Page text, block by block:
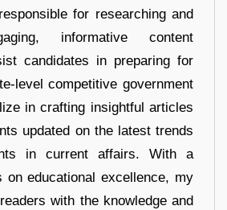
for researching and
informative content
candidates in preparing for
level competitive government
in crafting insightful articles
updated on the latest trends
in current affairs. With a
on educational excellence, my
with the knowledge and